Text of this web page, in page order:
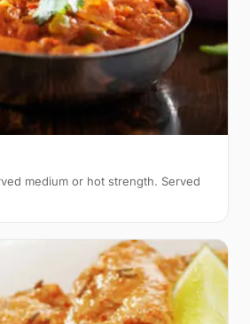
medium or hot strength. Served